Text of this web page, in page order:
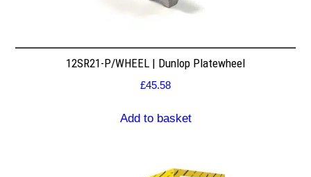
12SR21-P/WHEEL | Dunlop Platewheel
£45.58
Add to basket